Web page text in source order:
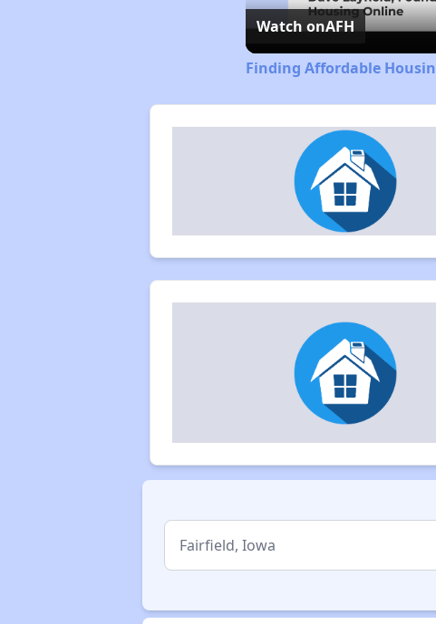
Watch onAFH
Finding Affordable